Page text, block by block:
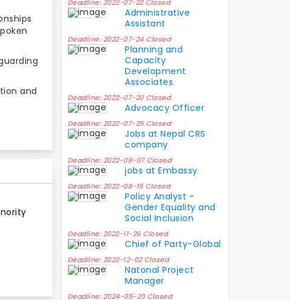
and
Deadline: 2022-07-22 Closed
Administrative
Assistant
Deadline: 2022-07-24 Closed
Planning and
Capacity
Development
Associates
Deadline: 2022-07-20 Closed
Advocacy Officer
Deadline: 2022-07-25 Closed
Jobs at Nepal CRS
company
Deadline: 2022-08-07 Closed
jobs at Embassy
Deadline: 2022-08-15 Closed
Policy Analyst -
Gender Equality and
Social Inclusion
Deadline: 2022-11-26 Closed
Chief of Party-Global
Deadline: 2022-12-02 Closed
Natonal Project
Manager
Deadline: 2024-05-20 Closed